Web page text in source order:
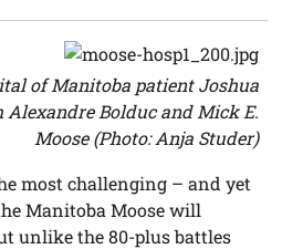
of Manitoba patient Joshua
Bolduc and Mick E.
Moose (Photo: Anja Studer)
most challenging – and yet
Manitoba Moose will
unlike the 80-plus battles